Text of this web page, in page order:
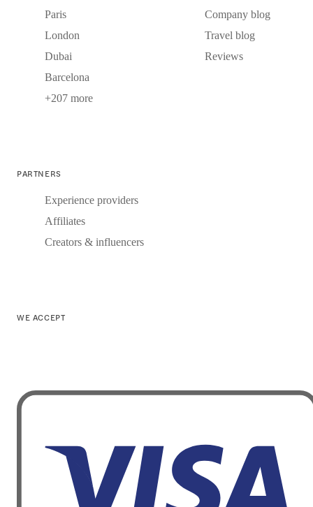
Paris
London
Dubai
Barcelona
+207 more
Company blog
Travel blog
Reviews
PARTNERS
Experience providers
Affiliates
Creators & influencers
WE ACCEPT